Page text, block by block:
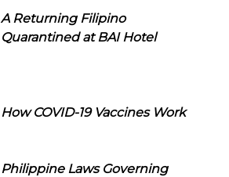
A Returning Filipino
Quarantined at BAI Hotel
How COVID-19 Vaccines Work
Philippine Laws Governing